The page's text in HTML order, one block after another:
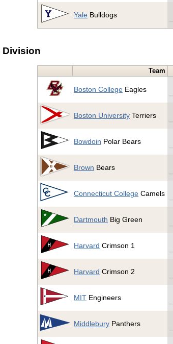
Yale Bulldogs
Division
Team
Boston College Eagles
Boston University Terriers
Bowdoin Polar Bears
Brown Bears
Connecticut College Camels
Dartmouth Big Green
Harvard Crimson 1
Harvard Crimson 2
MIT Engineers
Middlebury Panthers